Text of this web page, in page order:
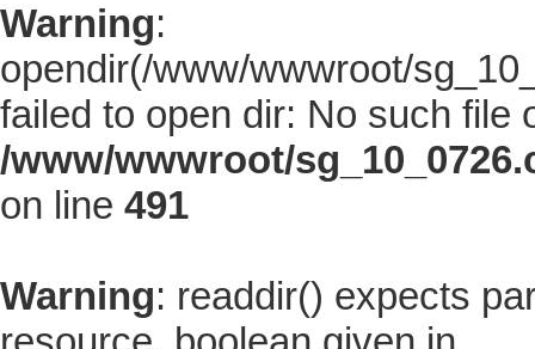
Warning:
opendir(/www/wwwroot/
failed to open dir: No such file
/www/wwwroot/
on line 491
Warning: readdir() expects